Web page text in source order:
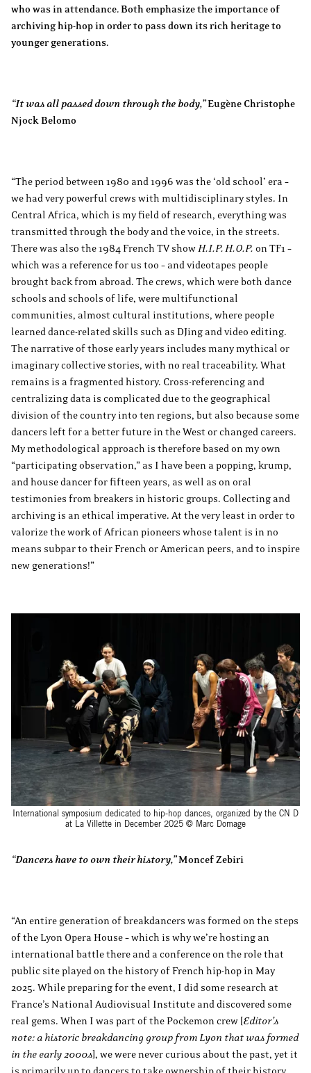
who was in attendance. Both emphasize the importance of
archiving hip-hop in order to pass down its rich heritage to
younger generations.
“It was all passed down through the body,”Eugène Christophe
Njock Belomo
“The period between 1980 and 1996 was the ‘old school’ era –
we had very powerful crews with multidisciplinary styles. In
Central Africa, which is my field of research, everything was
transmitted through the body and the voice, in the streets.
There was also the 1984 French TV showH.I.P. H.O.P. on TF1 –
which was a reference for us too – and videotapes people
brought back from abroad. The crews, which were both dance
schools and schools of life, were multifunctional
communities, almost cultural institutions, where people
learned dance-related skills such as DJing and video editing.
The narrative of those early years includes many mythical or
imaginary collective stories, with no real traceability. What
remains is a fragmented history. Cross-referencing and
centralizing data is complicated due to the geographical
division of the country into ten regions, but also because some
dancers left for a better future in the West or changed careers.
My methodological approach is therefore based on my own
“participating observation,” as I have been a popping, krump,
and house dancer for fifteen years, as well as on oral
testimonies from breakers in historic groups. Collecting and
archiving is an ethical imperative. At the very least in order to
valorize the work of African pioneers whose talent is in no
means subpar to their French or American peers, and to inspire
new generations!”
International symposium dedicated to hip-hop dances, organized by the CN D
at La Villette in December 2025 © Marc Domage
“Dancers have to own their history,”Moncef Zebiri
“An entire generation of breakdancers was formed on the steps
of the Lyon Opera House – which is why we’re hosting an
international battle there and a conference on the role that
public site played on the history of French hip-hop in May
2025. While preparing for the event, I did some research at
France’s National Audiovisual Institute and discovered some
real gems. When I was part of the Pockemon crew [Editor’s
note: a historic breakdancing group from Lyon that was formed
in the early 2000s], we were never curious about the past, yet it